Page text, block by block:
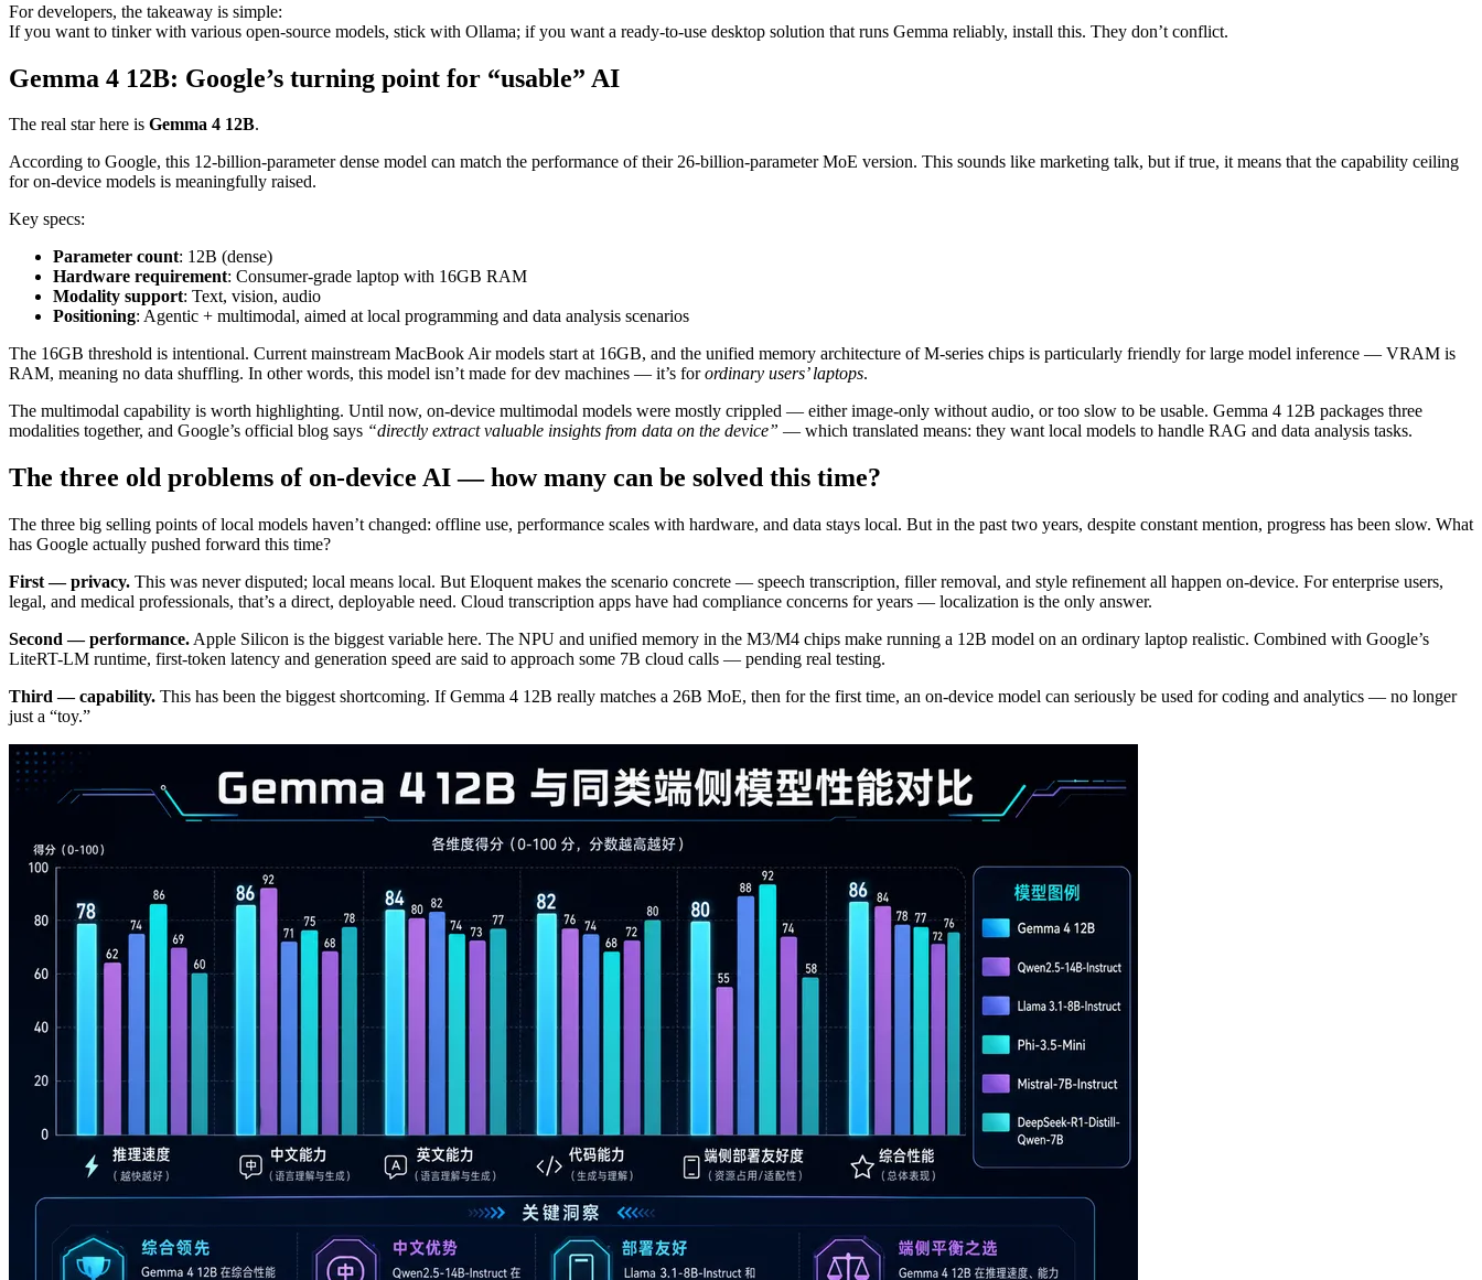
For developers, the takeaway is simple:
If you want to tinker with various open-source models, stick with Ollama; if you want a ready-to-use desktop solution that runs Gemma reliably, install this. They don’t conflict.
Gemma 4 12B: Google’s turning point for “usable” AI
The real star here is Gemma 4 12B.
According to Google, this 12-billion-parameter dense model can match the performance of their 26-billion-parameter MoE version. This sounds like marketing talk, but if true, it means that the capability ceiling
for on-device models is meaningfully raised.
Key specs:
Parameter count: 12B (dense)
Hardware requirement: Consumer-grade laptop with 16GB RAM
Modality support: Text, vision, audio
Positioning: Agentic + multimodal, aimed at local programming and data analysis scenarios
The 16GB threshold is intentional. Current mainstream MacBook Air models start at 16GB, and the unified memory architecture of M-series chips is particularly friendly for large model inference — VRAM is
RAM, meaning no data shuffling. In other words, this model isn’t made for dev machines — it’s forordinary users’ laptops.
The multimodal capability is worth highlighting. Until now, on-device multimodal models were mostly crippled — either image-only without audio, or too slow to be usable. Gemma 4 12B packages three
modalities together, and Google’s official blog says “directly extract valuable insights from data on the device” — which translated means: they want local models to handle RAG and data analysis tasks.
The three old problems of on-device AI — how many can be solved this time?
The three big selling points of local models haven’t changed: offline use, performance scales with hardware, and data stays local. But in the past two years, despite constant mention, progress has been slow. What
has Google actually pushed forward this time?
First — privacy. This was never disputed; local means local. But Eloquent makes the scenario concrete — speech transcription, filler removal, and style refinement all happen on-device. For enterprise users,
legal, and medical professionals, that’s a direct, deployable need. Cloud transcription apps have had compliance concerns for years — localization is the only answer.
Second — performance. Apple Silicon is the biggest variable here. The NPU and unified memory in the M3/M4 chips make running a 12B model on an ordinary laptop realistic. Combined with Google’s
LiteRT-LM runtime, first-token latency and generation speed are said to approach some 7B cloud calls — pending real testing.
Third — capability. This has been the biggest shortcoming. If Gemma 4 12B really matches a 26B MoE, then for the first time, an on-device model can seriously be used for coding and analytics — no longer
just a “toy.”